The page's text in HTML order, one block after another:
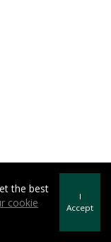
the best
cookie
I
Accept